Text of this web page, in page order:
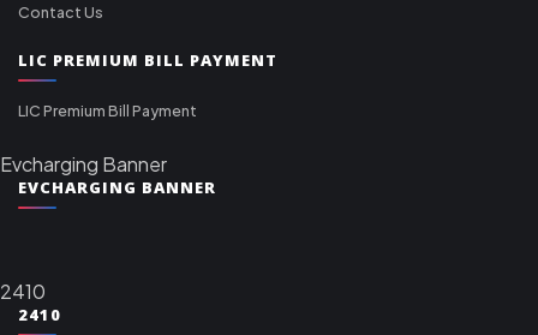
Contact Us
LIC PREMIUM BILL PAYMENT
LIC Premium Bill Payment
Evcharging Banner
EVCHARGING BANNER
2410
2410